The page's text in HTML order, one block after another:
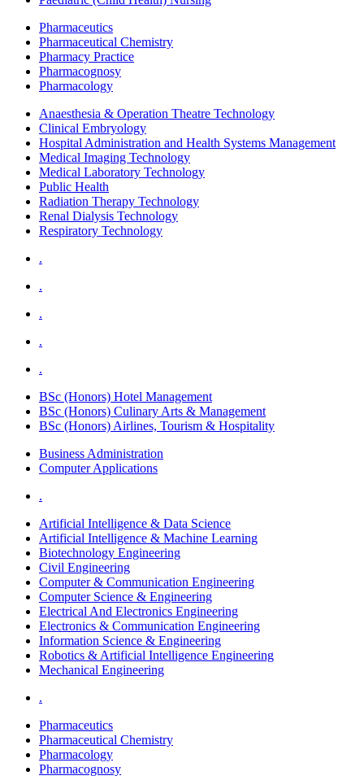
Pharmaceutics
Pharmaceutical Chemistry
Pharmacy Practice
Pharmacognosy
Pharmacology
Anaesthesia & Operation Theatre Technology
Clinical Embryology
Hospital Administration and Health Systems Management
Medical Imaging Technology
Medical Laboratory Technology
Public Health
Radiation Therapy Technology
Renal Dialysis Technology
Respiratory Technology
.
.
.
.
.
BSc (Honors) Hotel Management
BSc (Honors) Culinary Arts & Management
BSc (Honors) Airlines, Tourism & Hospitality
Business Administration
Computer Applications
.
Artificial Intelligence & Data Science
Artificial Intelligence & Machine Learning
Biotechnology Engineering
Civil Engineering
Computer & Communication Engineering
Computer Science & Engineering
Electrical And Electronics Engineering
Electronics & Communication Engineering
Information Science & Engineering
Robotics & Artificial Intelligence Engineering
Mechanical Engineering
.
Pharmaceutics
Pharmaceutical Chemistry
Pharmacology
Pharmacognosy